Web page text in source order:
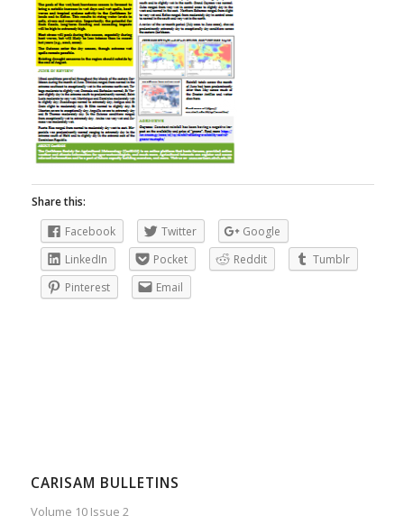
Share this:
Facebook
Twitter
Google
LinkedIn
Pocket Reddit
Tumblr
Pinterest
Email
CARISAM BULLETINS
Volume 10 Issue 2